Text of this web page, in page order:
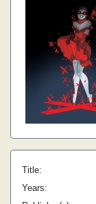
Title:
Years: